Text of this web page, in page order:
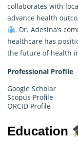
collaborates with
advance health
. Dr. Adesina’s
healthcare has
the future of health
Professional Profile
Google Scholar
Scopus Profile
ORCID Profile
Education